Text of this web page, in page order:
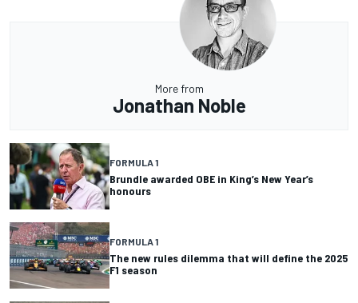
More from
Jonathan Noble
FORMULA 1
Brundle awarded OBE in King’s New Year’s
honours
FORMULA 1
The new rules dilemma that will define the 2025
F1 season